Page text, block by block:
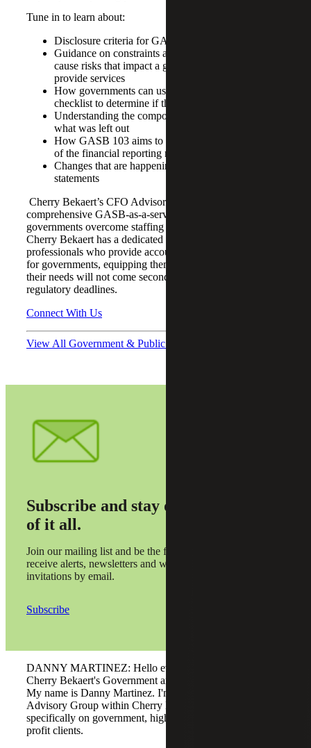
Tune in to learn about:
Disclosure criteria for GASB 102
Guidance on constraints and concentrations that
cause risks that impact a government’s ability to
provide services
How governments can use Cherry Bekaert’s GASB
checklist to determine if there is a need to disclose
Understanding the components of GASB 103, and
what was left out
How GASB 103 aims to enhance the effectiveness
of the financial reporting model in five key areas
Changes that are happening within proprietary fund
statements
Cherry Bekaert’s CFO Advisory team provides a
comprehensive GASB-as-a-service offering that helps
governments overcome staffing and technical challenges.
Cherry Bekaert has a dedicated team of experienced
professionals who provide accounting advisory services
for governments, equipping them with the confidence that
their needs will not come second to competing audit
regulatory deadlines.
Connect With Us
View All Government & Public Sector Podcasts
Subscribe and stay on top
of it all.
Join our mailing list and be the first to
receive alerts, newsletters and webinar
invitations by email.
Subscribe
DANNY MARTINEZ: Hello everyone. Welcome to
Cherry Bekaert's Government and Public Sector Podcast.
My name is Danny Martinez. I'm a partner with the CFO
Advisory Group within Cherry Bekaert, and I focus
specifically on government, higher education, and not-for-
profit clients.